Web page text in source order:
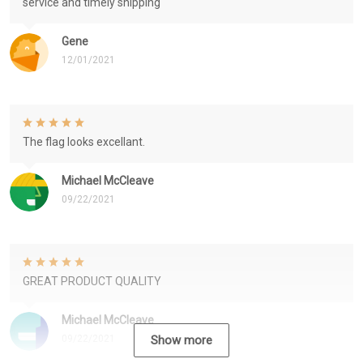
Gene
12/01/2021
Michael McCleave
09/22/2021
The flag looks excellant.
Michael McCleave
GREAT PRODUCT QUALITY
Show more